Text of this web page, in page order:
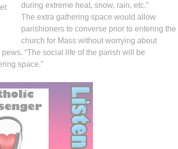
during extreme heat, snow, rain, etc.”
The extra gathering space would allow
parishioners to converse prior to entering the
church for Mass without worrying about
“The social life of the parish will be
space.”